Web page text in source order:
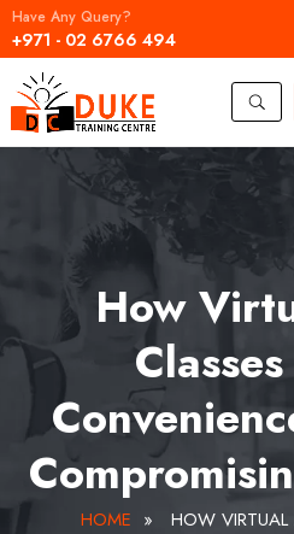
Have Any Query?
+971 - 02 6766 494
U
How
HOME »
HOW VIRTUAL